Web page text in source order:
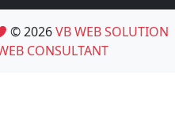
© 2026VB WEB SOLUTION
CONSULTANT